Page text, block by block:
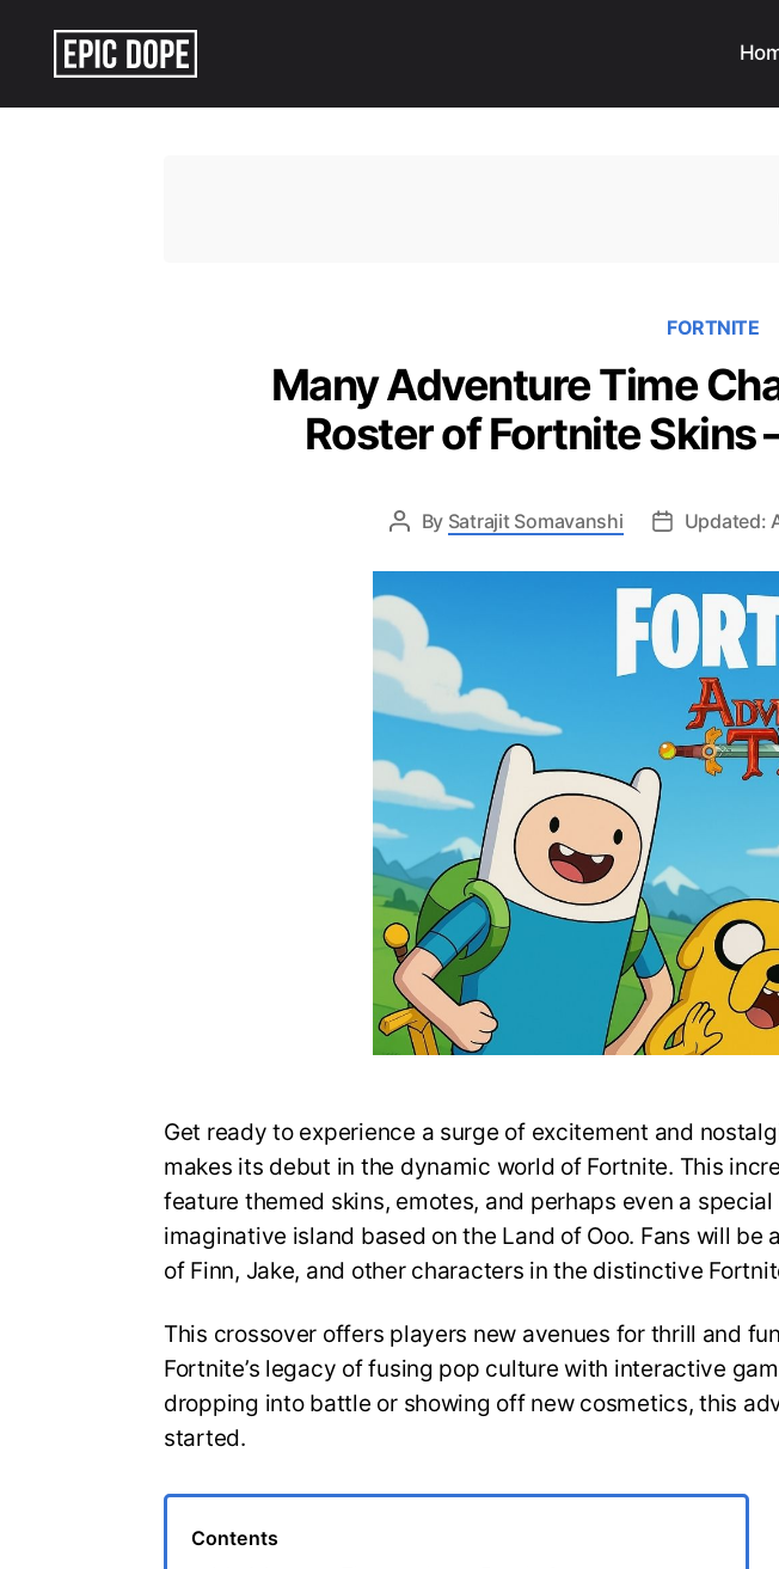
FORTNITE
Many Adventure Time
Roster of Fortnite Skins
By Satrajit Somavanshi Updated:
Get ready to experience a surge of excitement and
makes its debut in the dynamic world of Fortnite. This
feature themed skins, emotes, and perhaps even a
imaginative island based on the Land of Ooo. Fans will be
of Finn, Jake, and other characters in the distinctive
This crossover offers players new avenues for thrill and
Fortnite’s legacy of fusing pop culture with interactive
dropping into battle or showing off new cosmetics, this
started.
Contents